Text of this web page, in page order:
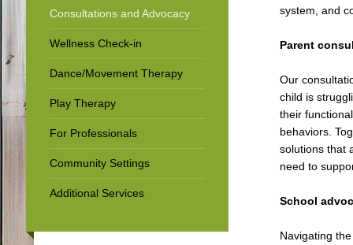
system, and
Parent
Our
child is
their
behaviors.
solutions that
need to
School
Navigating
Consultations and Advocacy
Wellness Check-in
Dance/Movement Therapy
Play Therapy
For Professionals
Community Settings
Additional Services